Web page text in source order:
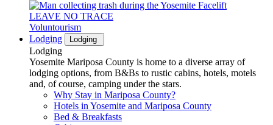
LEAVE NO TRACE
Voluntourism
Lodging
Lodging
Lodging
Yosemite Mariposa County is home to a diverse array of
lodging options, from B&Bs to rustic cabins, hotels, motels
and, of course, camping under the stars.
Why Stay in Mariposa County?
Hotels in Yosemite and Mariposa County
Bed & Breakfasts